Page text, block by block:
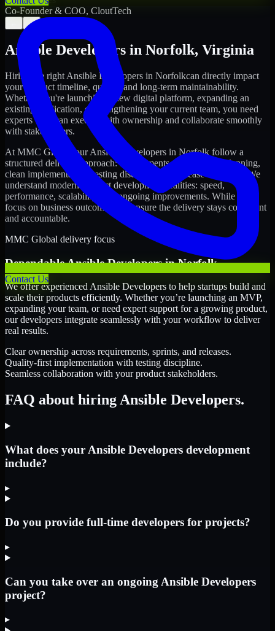
Contact Us
Co-Founder & COO, CloutTech
→
Ansible Developers in Norfolk, Virginia
Hiring the right Ansible Developers in Norfolkcan directly impact
your product timeline, quality, and long-term maintainability.
Whether you're launching a new digital platform, expanding an
existing application, or strengthening your current team, you need
experts who can execute with ownership and collaborate smoothly
with stakeholders.
At MMC Global, ourAnsible Developers in Norfolk follow a
structured delivery approach: requirements clarity, sprint planning,
clean implementation, testing discipline, and release readiness. We
understand modern product development realities: speed,
performance, scalability, and ongoing improvements. While you
focus on business outcomes, we ensure the delivery stays consistent
and accountable.
MMC Global delivery focus
DependableAnsible DevelopersinNorfolk
We offer experienced Ansible Developers to help startups build and
scale their products efficiently. Whether you’re launching an MVP,
expanding your team, or need expert support for a growing product,
our developers integrate seamlessly with your workflow to deliver
real results.
Clear ownership across requirements, sprints, and releases.
Quality-first implementation with testing discipline.
Seamless collaboration with your product stakeholders.
FAQ about hiring Ansible Developers.
What does your Ansible Developers development
include?
▸
Do you provide full-time developers for projects?
▸
Can you take over an ongoing Ansible Developers
project?
▸